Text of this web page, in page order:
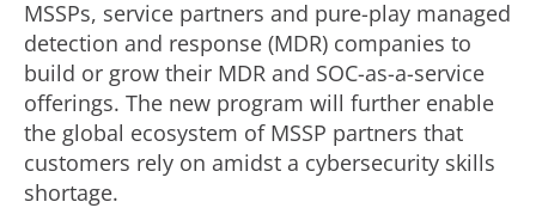
MSSPs, service partners and pure-play managed
detection and response (MDR) companies to
build or grow their MDR and SOC-as-a-service
offerings. The new program will further enable
the global ecosystem of MSSP partners that
customers rely on amidst a cybersecurity skills
shortage.